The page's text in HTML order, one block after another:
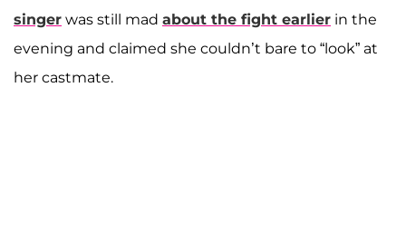
singer was still mad about the fight earlier in the
evening and claimed she couldn’t bare to “look” at
her castmate.